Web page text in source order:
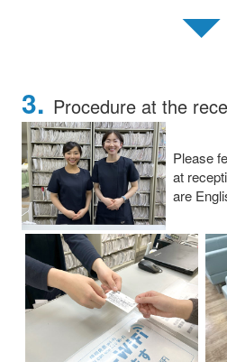
▼
3. Procedure at the
Please
at
are